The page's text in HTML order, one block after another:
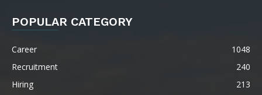
POPULAR CATEGORY
Career
1048
Recruitment
240
Hiring
213